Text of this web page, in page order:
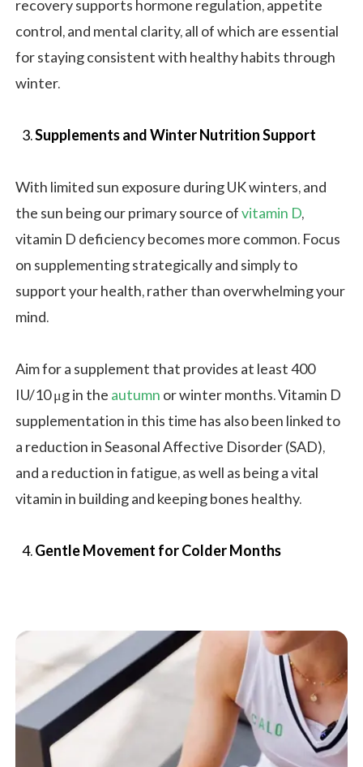
recovery supports hormone regulation, appetite
control, and mental clarity, all of which are essential
for staying consistent with healthy habits through
winter.
Supplements and Winter Nutrition Support
With limited sun exposure during UK winters, and
the sun being our primary source ofvitamin D,
vitamin D deficiency becomes more common. Focus
on supplementing strategically and simply to
support your health, rather than overwhelming your
mind.
Aim for a supplement that provides at least 400
IU/10 μg in the autumn or winter months. Vitamin D
supplementation in this time has also been linked to
a reduction in Seasonal Affective Disorder (SAD),
and a reduction in fatigue, as well as being a vital
vitamin in building and keeping bones healthy.
Gentle Movement for Colder Months